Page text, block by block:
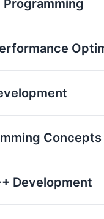
Concepts
Development